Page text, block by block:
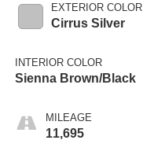
EXTERIOR COLOR
Cirrus Silver
INTERIOR COLOR
Sienna Brown/Black
MILEAGE
11,695